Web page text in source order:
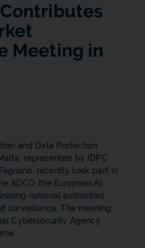
Meeting in
and Data Protection
represented by IDPC
recently took part in
ADCO, the European AI
national authorities
surveillance. The meeting
Cybersecurity Agency